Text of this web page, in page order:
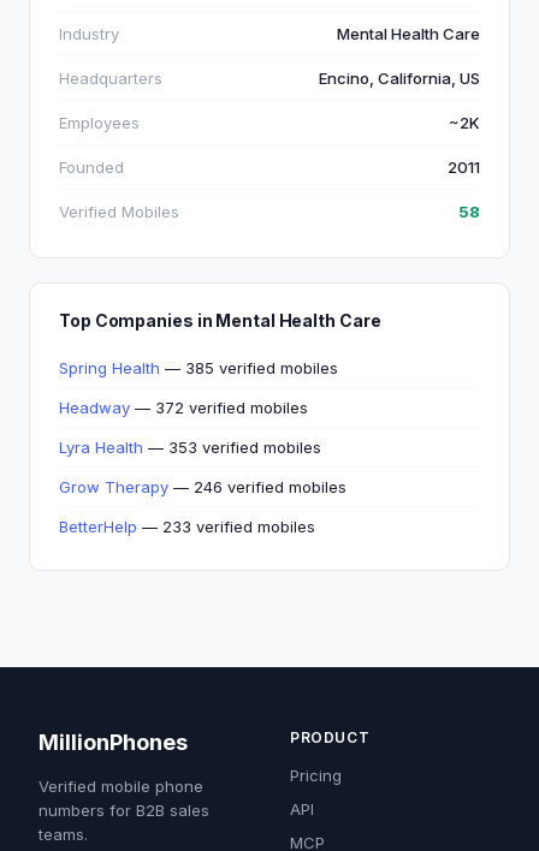
Industry Mental Health Care
Headquarters Encino, California, US
Employees ~2K
Founded 2011
Verified Mobiles 58
Top Companies in Mental Health Care
Spring Health — 385 verified mobiles
Headway — 372 verified mobiles
Lyra Health — 353 verified mobiles
Grow Therapy — 246 verified mobiles
BetterHelp — 233 verified mobiles
MillionPhones
Verified mobile phone
numbers for B2B sales
teams.
PRODUCT
Pricing
API
MCP